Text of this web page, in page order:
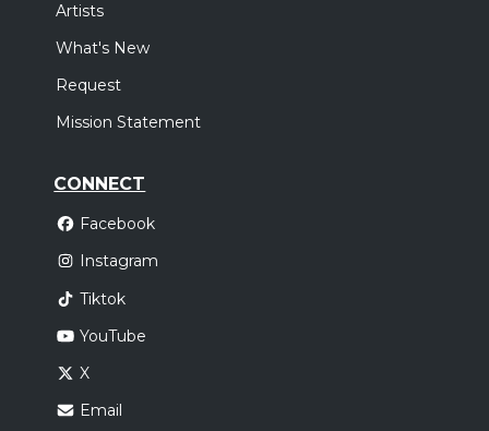
Artists
What's New
Request
Mission Statement
CONNECT
Facebook
Instagram
Tiktok
YouTube
X
Email